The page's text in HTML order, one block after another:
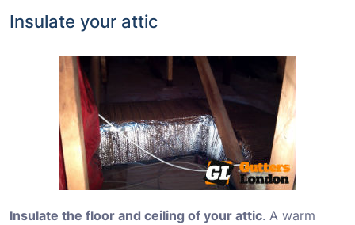
Insulate your attic
Insulate the floor and ceiling of your attic. A warm